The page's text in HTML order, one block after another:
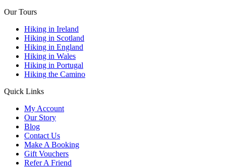
Our Tours
Hiking in Ireland
Hiking in Scotland
Hiking in England
Hiking in Wales
Hiking in Portugal
Hiking the Camino
Quick Links
My Account
Our Story
Blog
Contact Us
Make A Booking
Gift Vouchers
Refer A Friend